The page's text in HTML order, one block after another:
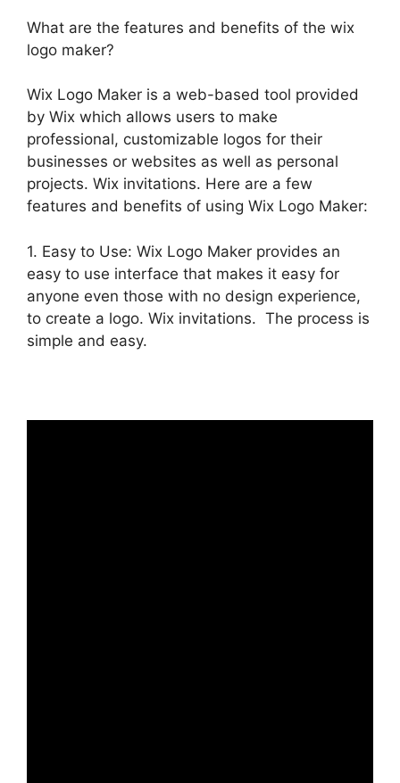
What are the features and benefits of the wix
logo maker?
Wix Logo Maker is a web-based tool provided
by Wix which allows users to make
professional, customizable logos for their
businesses or websites as well as personal
projects. Wix invitations. Here are a few
features and benefits of using Wix Logo Maker:
1. Easy to Use: Wix Logo Maker provides an
easy to use interface that makes it easy for
anyone even those with no design experience,
to create a logo. Wix invitations. The process is
simple and easy.